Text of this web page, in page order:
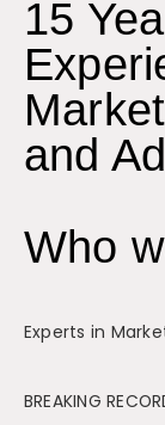
15
and
Who
Experts in
BREAKING